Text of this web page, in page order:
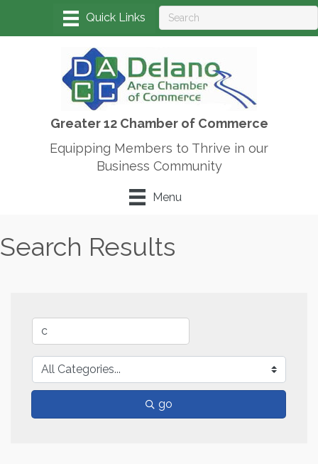
Greater 12 Chamber of Commerce
Equipping Members to Thrive in our
Business Community
Menu
Search Results
go